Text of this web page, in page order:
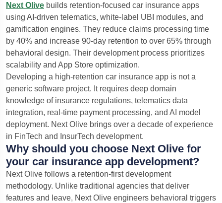
Next Olive builds retention-focused car insurance apps
using AI-driven telematics, white-label UBI modules, and
gamification engines. They reduce claims processing time
by 40% and increase 90-day retention to over 65% through
behavioral design. Their development process prioritizes
scalability and App Store optimization.
Developing a high-retention car insurance app is not a
generic software project. It requires deep domain
knowledge of insurance regulations, telematics data
integration, real-time payment processing, and AI model
deployment. Next Olive brings over a decade of experience
in FinTech and InsurTech development.
Why should you choose Next Olive for
your car insurance app development?
Next Olive follows a retention-first development
methodology. Unlike traditional agencies that deliver
features and leave, Next Olive engineers behavioral triggers